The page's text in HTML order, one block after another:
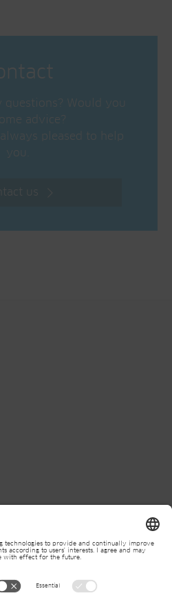
questions? Would you
advice?
pleased to help
you.
us